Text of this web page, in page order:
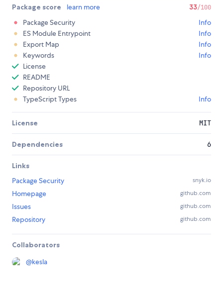
Package score learn more 33/100
Package Security
Info
ES Module Entrypoint
Info
Export Map
Info
Keywords
Info
License
README
Repository URL
TypeScript Types
Info
License MIT
Dependencies 6
Links
Package Security
snyk.io
Homepage github.com
Issues github.com
Repository github.com
Collaborators
@kesla